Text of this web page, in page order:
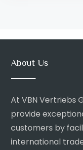
About Us
At VBN Vertriebs
provide
customers by
international